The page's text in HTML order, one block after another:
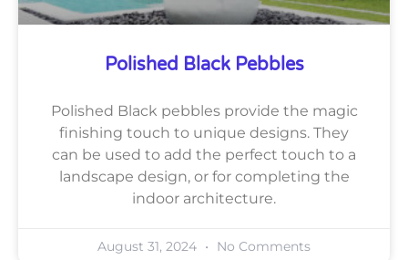
Polished Black Pebbles
Polished Black pebbles provide the magic
finishing touch to unique designs. They
can be used to add the perfect touch to a
landscape design, or for completing the
indoor architecture.
August 31, 2024 No Comments